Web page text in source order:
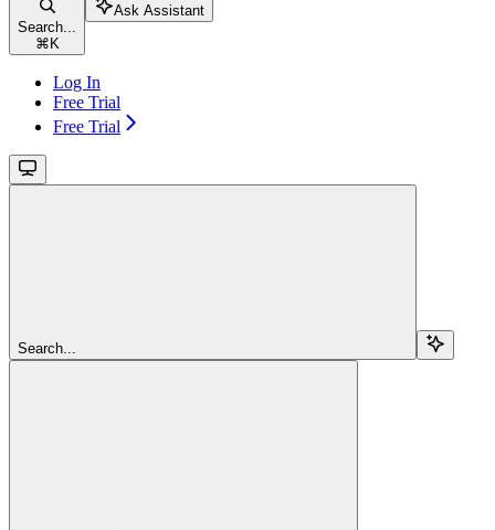
Search...
⌘ K
Ask Assistant
Log In
Free Trial
Free Trial
Search...